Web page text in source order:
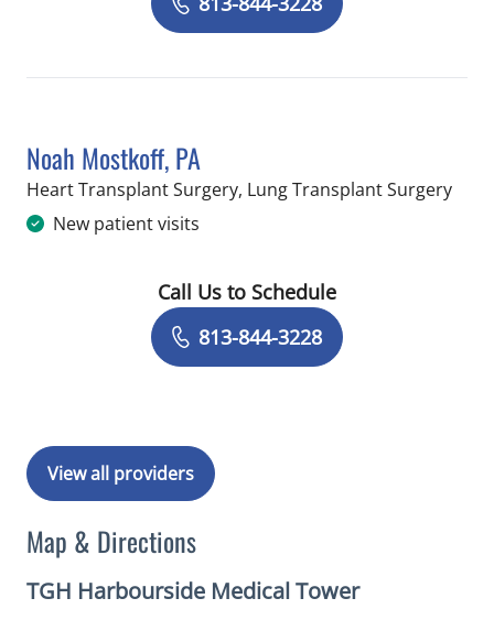
Noah Mostkoff, PA
Heart Transplant Surgery, Lung Transplant Surgeryin
New patient visits
Book a Visit with Noah Mostkoff, PA
Call Us to Schedule
813-844-3228
View all providers
Map & Directions
TGH Harbourside Medical Tower